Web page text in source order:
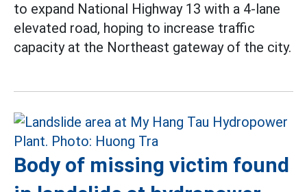
to expand National Highway 13 with a 4-lane
elevated road, hoping to increase traffic
capacity at the Northeast gateway of the city.
Body of missing victim found